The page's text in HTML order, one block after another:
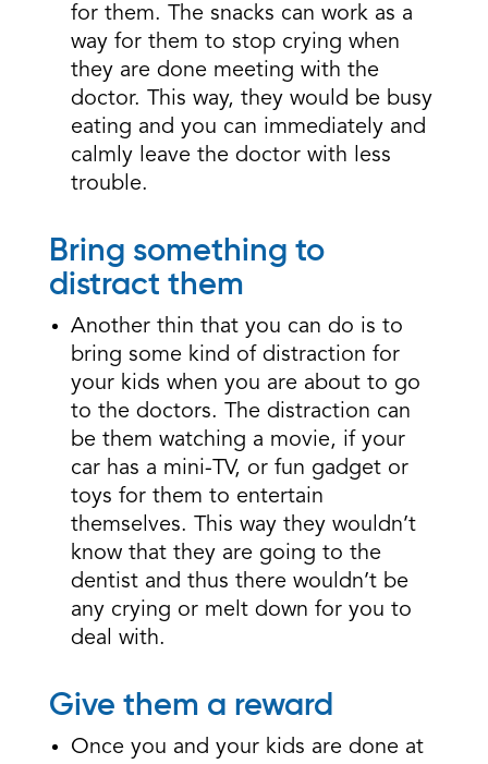
for them. The snacks can work as a
way for them to stop crying when
they are done meeting with the
doctor. This way, they would be busy
eating and you can immediately and
calmly leave the doctor with less
trouble.
Bring something to
distract them
Another thin that you can do is to
bring some kind of distraction for
your kids when you are about to go
to the doctors. The distraction can
be them watching a movie, if your
car has a mini-TV, or fun gadget or
toys for them to entertain
themselves. This way they wouldn’t
know that they are going to the
dentist and thus there wouldn’t be
any crying or melt down for you to
deal with.
Give them a reward
Once you and your kids are done at